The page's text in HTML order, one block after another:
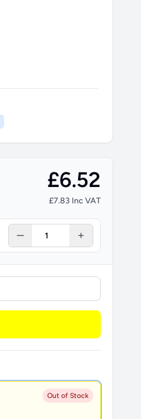
£6.52
£7.83 Inc VAT
Out of Stock